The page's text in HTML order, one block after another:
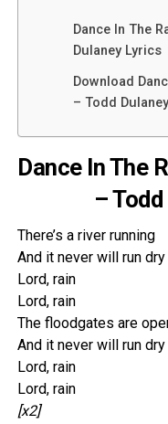
Dance In The
Dulaney Lyrics
Download
– Todd
Dance In The
–
There’s a river running
And it never will run dry
Lord, rain
Lord, rain
The floodgates are
And it never will run dry
Lord, rain
Lord, rain
[x2]